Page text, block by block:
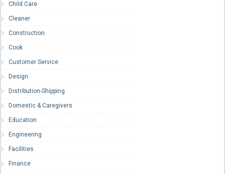
Child Care
Cleaner
Construction
Cook
Customer Service
Design
Distribution-Shipping
Domestic & Caregivers
Education
Engineering
Facilities
Finance